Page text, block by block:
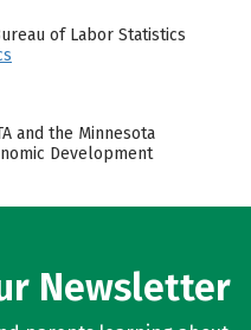
of Labor Statistics
and the Minnesota
Development
Newsletter